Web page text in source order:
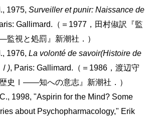
1975, Surveiller et punir: Naissance de
Gallimard.（＝1977，田村俶訳『監
視と処罰』新潮社．）
1976, La volonté de savoir(Histoire de
, Paris: Gallimard.（＝1986，渡辺守
史Ⅰ――知への意志』新潮社．）
1998, "Aspirin for the Mind? Some
about Psychopharmacology," Erik